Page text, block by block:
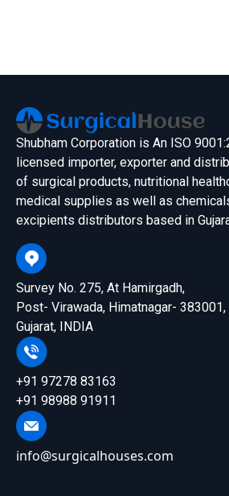
Shubham Corporation is An ISO
licensed importer, exporter and
of surgical products, nutritional
medical supplies as well as
excipients distributors based in
Survey No. 275, At Hamirgadh,
Post- Virawada, Himatnagar- 383001,
Gujarat, INDIA
+91 97278 83163
+91 98988 91911
info@surgicalhouses.com